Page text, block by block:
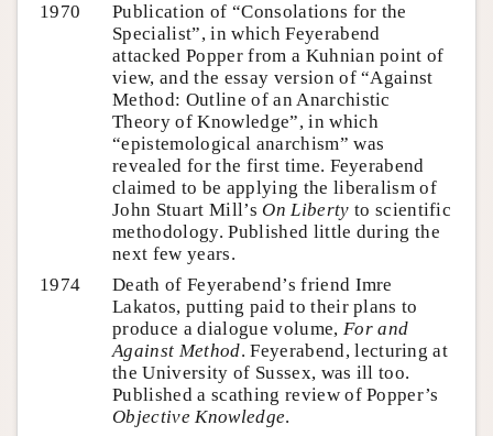
1970
Publication of “Consolations for the
Specialist”, in which Feyerabend
attacked Popper from a Kuhnian point of
view, and the essay version of “Against
Method: Outline of an Anarchistic
Theory of Knowledge”, in which
“epistemological anarchism” was
revealed for the first time. Feyerabend
claimed to be applying the liberalism of
John Stuart Mill’sOn Liberty to scientific
methodology. Published little during the
next few years.
1974
Death of Feyerabend’s friend Imre
Lakatos, putting paid to their plans to
produce a dialogue volume, For and
Against Method. Feyerabend, lecturing at
the University of Sussex, was ill too.
Published a scathing review of Popper’s
Objective Knowledge.